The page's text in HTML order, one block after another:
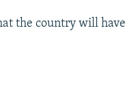
the country will have